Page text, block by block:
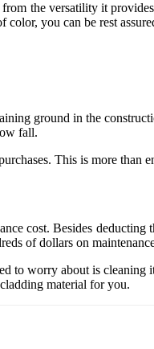
the versatility it
you can be rest
ground in the
fall.
This is more than
cost. Besides
of dollars on
to worry about is cleaning
material for you.